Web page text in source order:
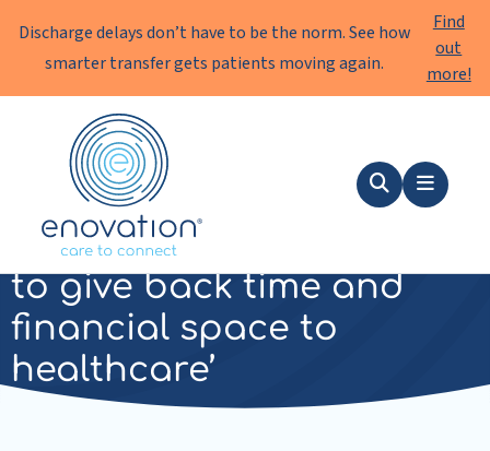
Discharge delays don’t have to be the norm. See how
smarter transfer gets patients moving again.
Find
out
more!
Enovation
SearchMenu
‘We are working together
to give back time and
financial space to
healthcare’